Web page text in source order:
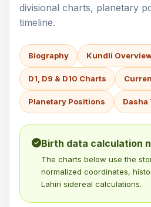
divisional charts, planetary
timeline.
Biography Kundli
D1, D9 & D10 Charts
Planetary Positions Dasha
Birth data calculation
The charts below use the
normalized coordinates,
Lahiri sidereal calculations.